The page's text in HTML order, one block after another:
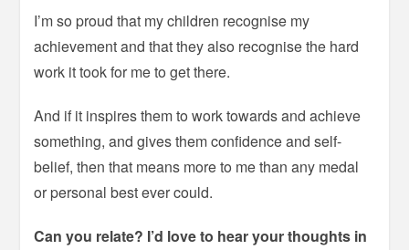
I’m so proud that my children recognise my
achievement and that they also recognise the hard
work it took for me to get there.
And if it inspires them to work towards and achieve
something, and gives them confidence and self-
belief, then that means more to me than any medal
or personal best ever could.
Can you relate? I’d love to hear your thoughts in